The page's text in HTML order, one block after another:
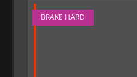
BRAKE HARD